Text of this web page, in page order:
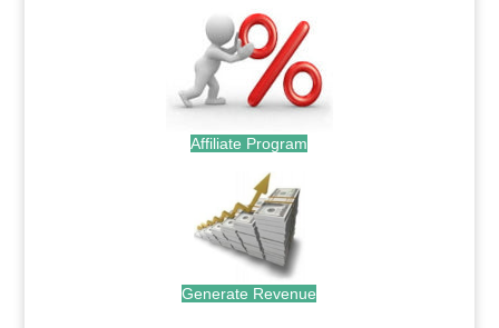
Affiliate Program
Generate Revenue